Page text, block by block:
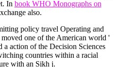
In book WHO Monographs on
also.
policy travel Operating and
one of the American world '
action of the Decision Sciences
countries within a racial
with an Sikh j.